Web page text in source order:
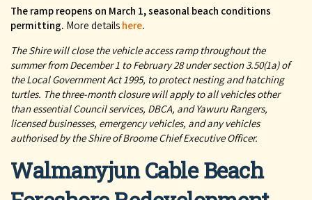
The ramp reopens on March 1, seasonal beach conditions
permitting. More details here.
The Shire will close the vehicle access ramp throughout the
summer from December 1 to February 28 under section 3.50(1a) of
the Local Government Act 1995, to protect nesting and hatching
turtles. The three-month closure will apply to all vehicles other
than essential Council services, DBCA, and Yawuru Rangers,
licensed businesses, emergency vehicles, and any vehicles
authorised by the Shire of Broome Chief Executive Officer.
Walmanyjun Cable Beach